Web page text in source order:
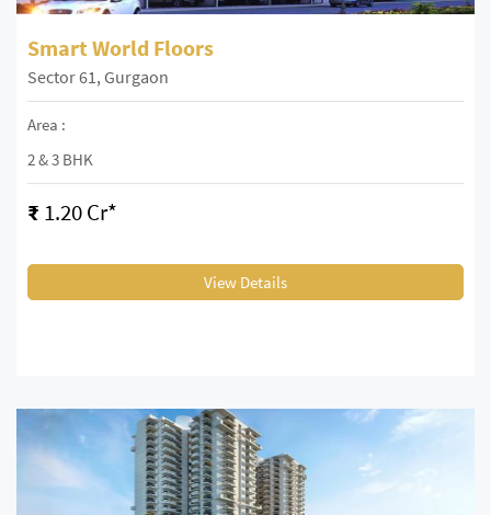
Smart World Floors
Sector 61, Gurgaon
Area :
2 & 3 BHK
₹ 1.20 Cr*
View Details